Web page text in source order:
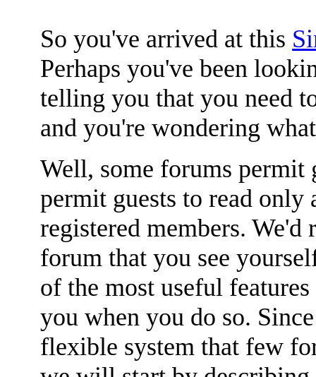
So you've arrived at this
Perhaps you've been
telling you that you need
and you're wondering
Well, some forums permit
permit guests to read only
registered members. We'd
forum that you see
of the most useful
you when you do so.
flexible system that few